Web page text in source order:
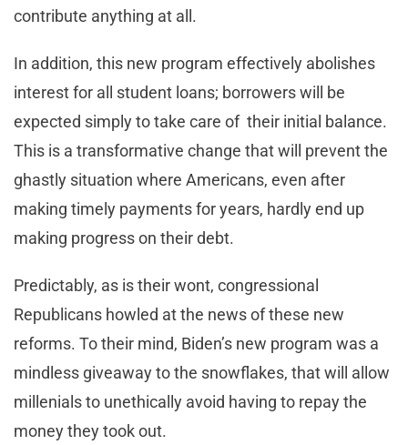
contribute anything at all.
In addition, this new program effectively abolishes
interest for all student loans; borrowers will be
expected simply to take care of their initial balance.
This is a transformative change that will prevent the
ghastly situation where Americans, even after
making timely payments for years, hardly end up
making progress on their debt.
Predictably, as is their wont, congressional
Republicans howled at the news of these new
reforms. To their mind, Biden’s new program was a
mindless giveaway to the snowflakes, that will allow
millenials to unethically avoid having to repay the
money they took out.